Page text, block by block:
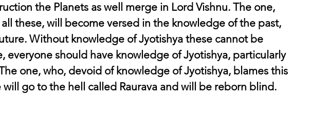
the Planets as well merge in Lord Vishnu. The one,
these, will become versed in the knowledge of the past,
Without knowledge of Jyotishya these cannot be
everyone should have knowledge of Jyotishya, particularly
one, who, devoid of knowledge of Jyotishya, blames this
will go to the hell called Raurava and will be reborn blind.